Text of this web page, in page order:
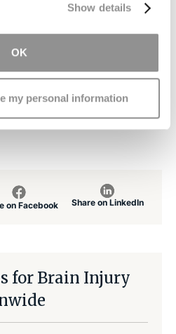
Show details
OK
my personal information
may be entitled to
the time to file a
our caring attorneys
free consultation.
on Facebook Share on LinkedIn
for Brain Injury